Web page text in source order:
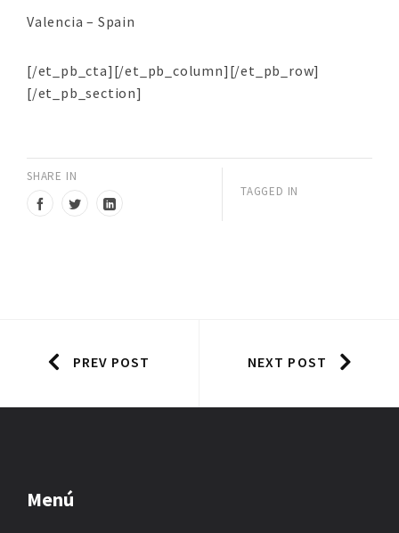
Valencia – Spain
[/et_pb_cta][/et_pb_column][/et_pb_row]
[/et_pb_section]
SHARE IN
TAGGED IN
PREV POST NEXT POST
Menú